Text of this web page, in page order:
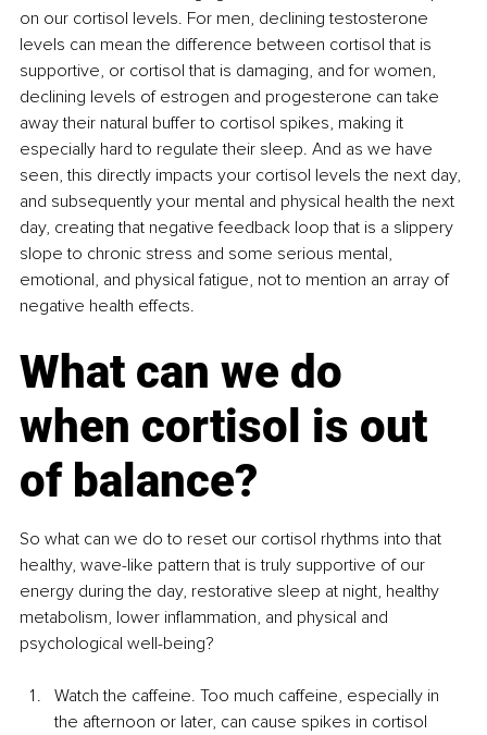
on our cortisol levels. For men, declining testosterone
levels can mean the difference between cortisol that is
supportive, or cortisol that is damaging, and for women,
declining levels of estrogen and progesterone can take
away their natural buffer to cortisol spikes, making it
especially hard to regulate their sleep. And as we have
seen, this directly impacts your cortisol levels the next day,
and subsequently your mental and physical health the next
day, creating that negative feedback loop that is a slippery
slope to chronic stress and some serious mental,
emotional, and physical fatigue, not to mention an array of
negative health effects.
What can we do
when cortisol is out
of balance?
So what can we do to reset our cortisol rhythms into that
healthy, wave-like pattern that is truly supportive of our
energy during the day, restorative sleep at night, healthy
metabolism, lower inflammation, and physical and
psychological well-being?
Watch the caffeine. Too much caffeine, especially in
the afternoon or later, can cause spikes in cortisol